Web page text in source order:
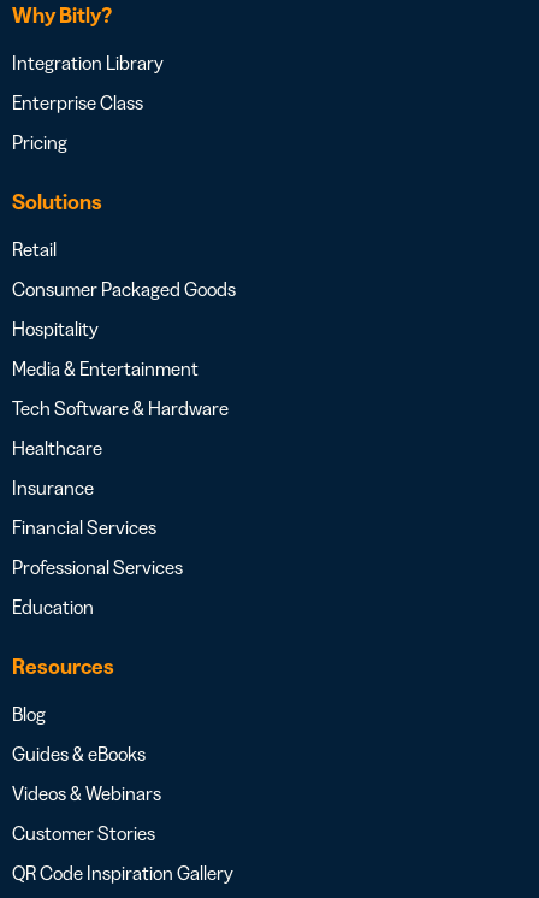
Why Bitly?
Integration Library
Enterprise Class
Pricing
Solutions
Retail
Consumer Packaged Goods
Hospitality
Media & Entertainment
Tech Software & Hardware
Healthcare
Insurance
Financial Services
Professional Services
Education
Resources
Blog
Guides & eBooks
Videos & Webinars
Customer Stories
QR Code Inspiration Gallery